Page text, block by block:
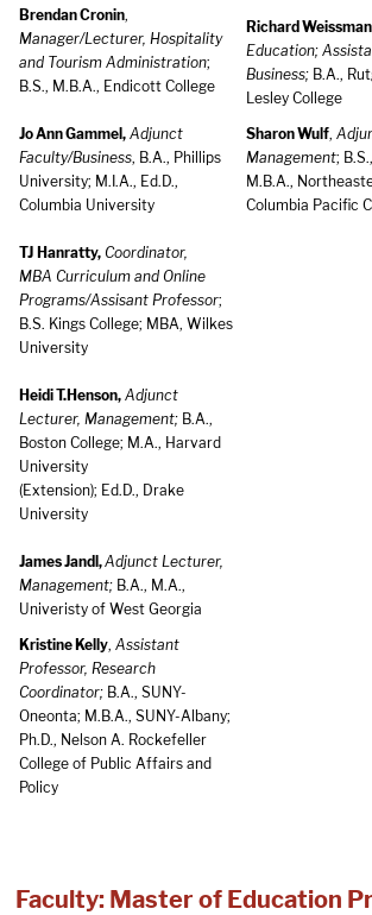
Brendan Cronin,
Manager/Lecturer, Hospitality
and Tourism Administration;
B.S., M.B.A., Endicott College
Jo Ann Gammel, Adjunct
Faculty/Business, B.A., Phillips
University; M.I.A., Ed.D.,
Columbia University
TJ Hanratty, Coordinator,
MBA Curriculum and Online
Programs/Assisant Professor;
B.S. Kings College; MBA, Wilkes
University
Heidi T.Henson, Adjunct
Lecturer, Management; B.A.,
Boston College; M.A., Harvard
University
(Extension); Ed.D., Drake
University
James Jandl,Adjunct Lecturer,
Management; B.A., M.A.,
Univeristy of West Georgia
Kristine Kelly, Assistant
Professor, Research
Coordinator; B.A., SUNY-
Oneonta; M.B.A., SUNY-Albany;
Ph.D., Nelson A. Rockefeller
College of Public Affairs and
Policy
Richard
Education;
Business; B.A.,
Lesley College
Sharon Wulf,
Management;
M.B.A.,
Columbia Pacific
Faculty: Master of Education